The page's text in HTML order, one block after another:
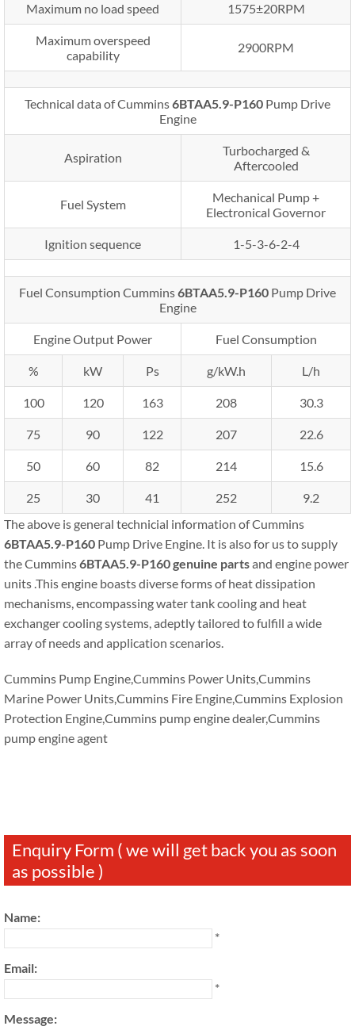
Maximum no load speed 1575±20RPM
Maximum overspeed
capability
2900RPM
Technical data of Cummins6BTAA5.9-P160 Pump Drive
Engine
Aspiration
Turbocharged &
Aftercooled
Fuel System
Mechanical Pump +
Electronical Governor
Ignition sequence 1-5-3-6-2-4
Fuel Consumption Cummins6BTAA5.9-P160 Pump Drive
Engine
Engine Output Power Fuel Consumption
% kW Ps g/kW.h L/h
100 120 163 208 30.3
75 90 122 207 22.6
50 60 82 214 15.6
25 30 41 252
9.2
The above is general technicial information of Cummins
6BTAA5.9-P160 Pump Drive Engine. It is also for us to supply
the Cummins6BTAA5.9-P160genuine partsand engine power
units .This engine boasts diverse forms of heat dissipation
mechanisms, encompassing water tank cooling and heat
exchanger cooling systems, adeptly tailored to fulfill a wide
array of needs and application scenarios.
Cummins Pump Engine,Cummins Power Units,Cummins
Marine Power Units,Cummins Fire Engine,Cummins Explosion
Protection Engine,Cummins pump engine dealer,Cummins
pump engine agent
Enquiry Form ( we will get back you as soon
as possible )
Name:
*
Email:
*
Message: